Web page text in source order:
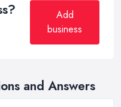
Add
business
and Answers